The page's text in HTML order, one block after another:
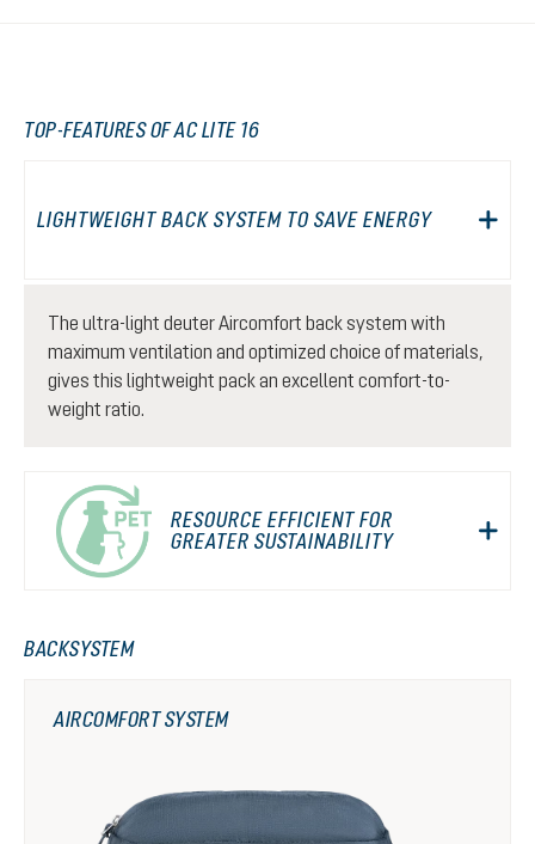
TOP-FEATURES OF AC LITE 16
LIGHTWEIGHT BACK SYSTEM TO SAVE ENERGY
The ultra-light deuter Aircomfort back system with
maximum ventilation and optimized choice of materials,
gives this lightweight pack an excellent comfort-to-
weight ratio.
RESOURCE EFFICIENT FOR
GREATER SUSTAINABILITY
BACKSYSTEM
AIRCOMFORT SYSTEM